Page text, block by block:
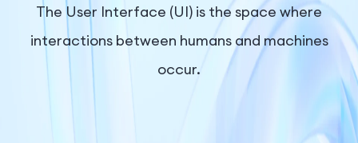
The User Interface (UI) is the space where
interactions between humans and machines
occur.